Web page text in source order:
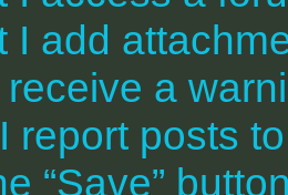
I add
a
report posts
“Save”